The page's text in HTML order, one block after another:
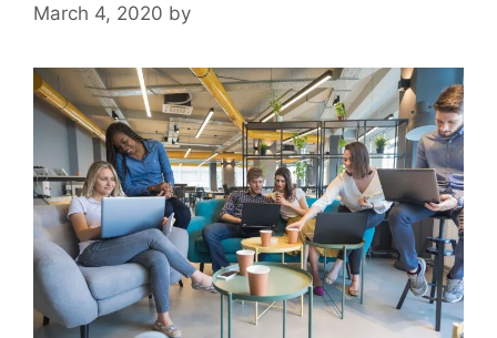
March 4, 2020 by